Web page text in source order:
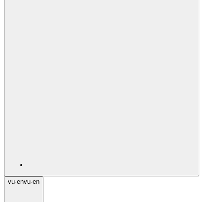
vu·envu·en